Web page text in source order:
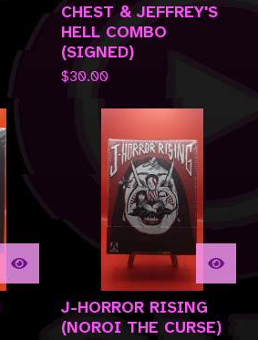
CHEST & JEFFREY'S
HELL COMBO
(SIGNED)
$30.00
J-HORROR RISING
(NOROI THE CURSE)